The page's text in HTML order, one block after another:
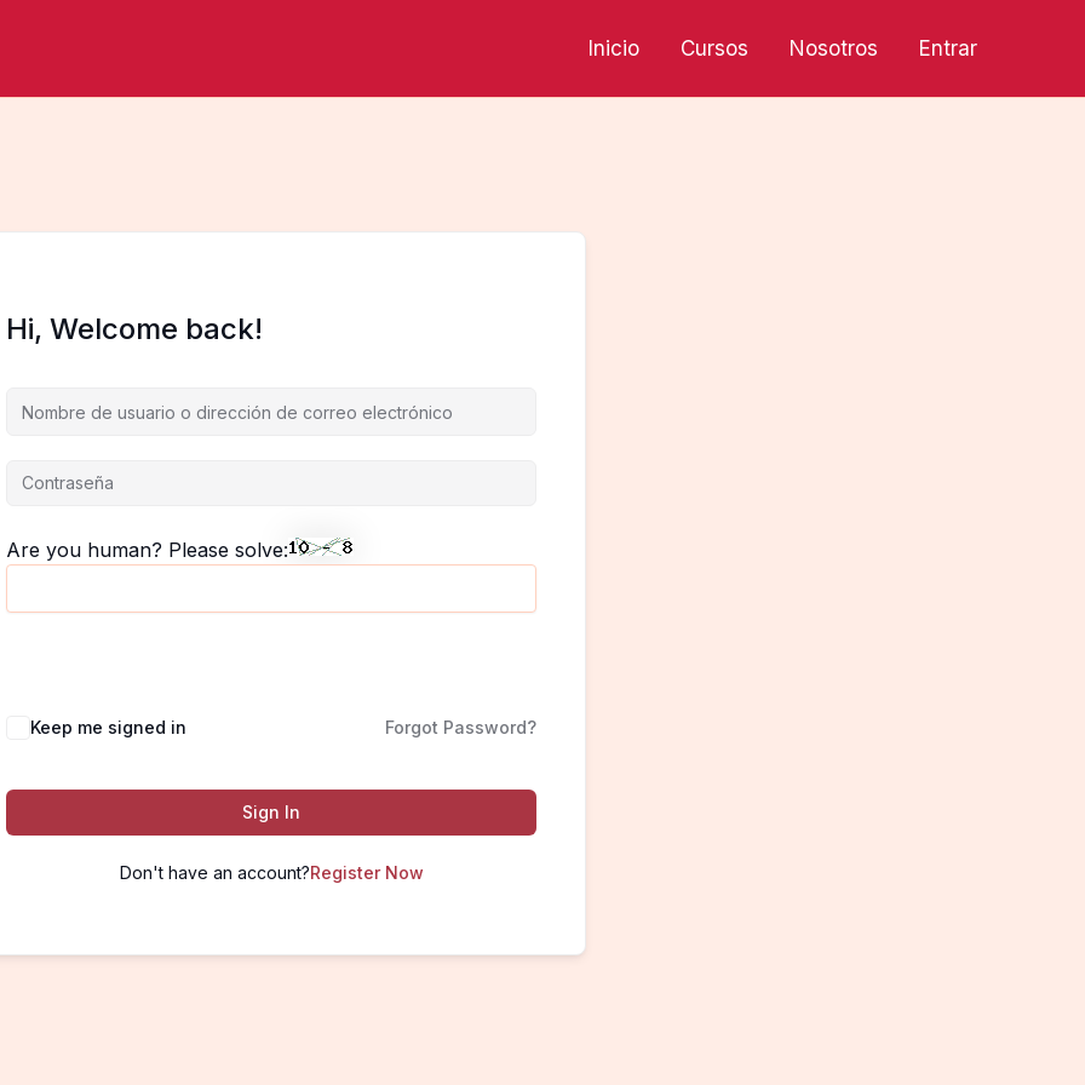
Inicio Cursos Nosotros Entrar
Hi, Welcome back!
Are you human? Please solve:
Keep me signed in Forgot Password?
Sign In
Don't have an account?Register Now